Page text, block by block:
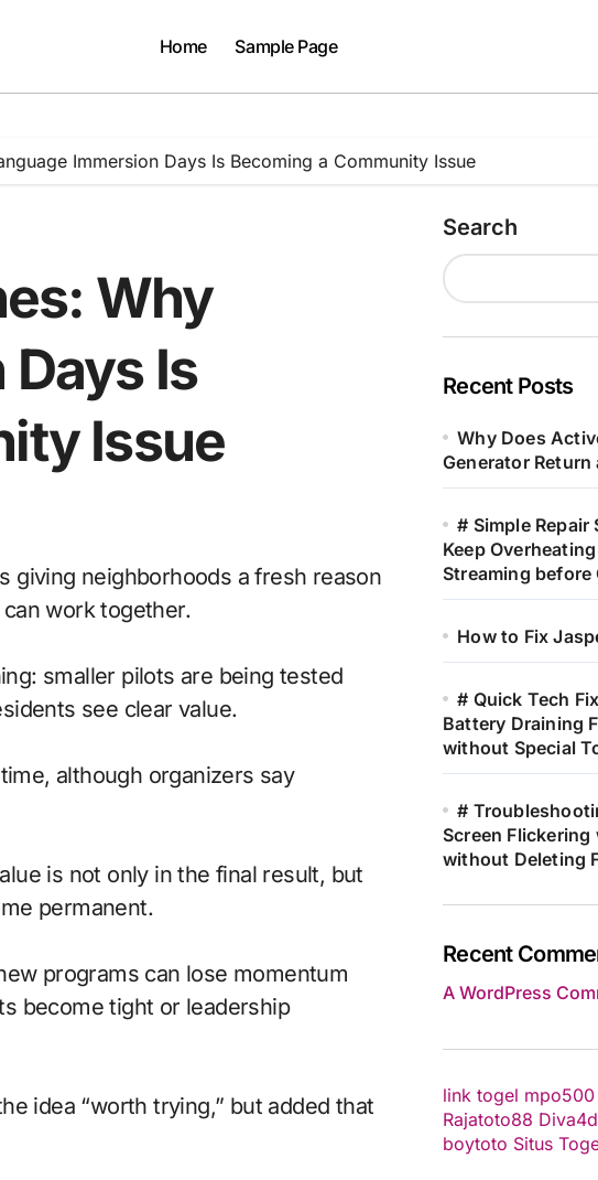
Home Sample Page
Immersion Days Is Becoming a Community Issue
Why
Is
Issue
work together.
smaller pilots are being tested
see clear value.
although organizers say
is not only in the final result, but
permanent.
programs can lose momentum
become tight or leadership
idea “worth trying,” but added that
Search
Recent Posts
Why Does
Generator Return
# Simple
Keep
Streaming before
How to Fix
# Quick Tech
Battery Draining
without Special
#
Screen
without Deleting
Recent
A WordPress
link togel mpo500
Rajatoto88 Diva4d
boytoto Situs